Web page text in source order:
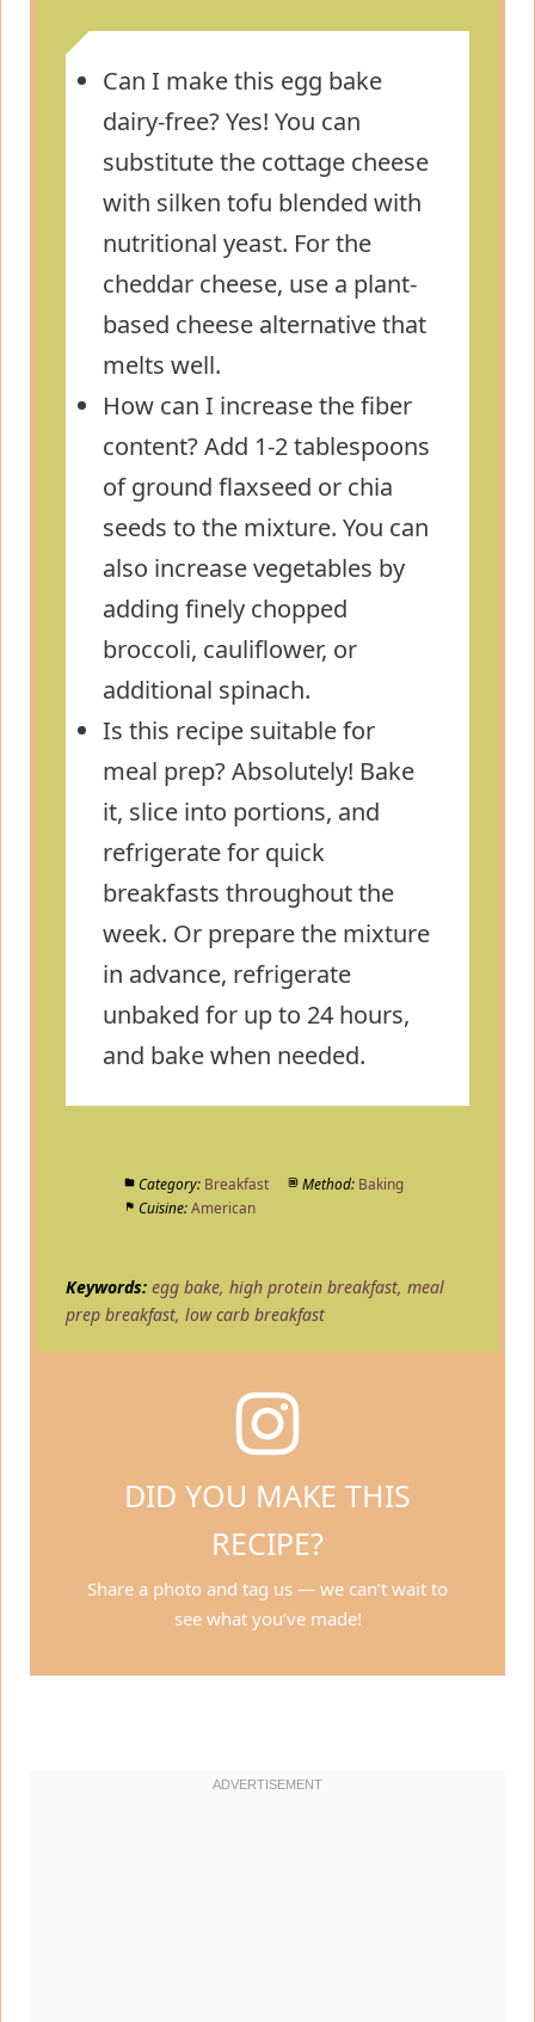
Can I make this egg bake
dairy-free? Yes! You can
substitute the cottage cheese
with silken tofu blended with
nutritional yeast. For the
cheddar cheese, use a plant-
based cheese alternative that
melts well.
How can I increase the fiber
content? Add 1-2 tablespoons
of ground flaxseed or chia
seeds to the mixture. You can
also increase vegetables by
adding finely chopped
broccoli, cauliflower, or
additional spinach.
Is this recipe suitable for
meal prep? Absolutely! Bake
it, slice into portions, and
refrigerate for quick
breakfasts throughout the
week. Or prepare the mixture
in advance, refrigerate
unbaked for up to 24 hours,
and bake when needed.
Category: Breakfast Method: Baking
Cuisine: American
Keywords: egg bake, high protein breakfast, meal
prep breakfast, low carb breakfast
DID YOU MAKE THIS
RECIPE?
Share a photo and tag us — we can’t wait to
see what you’ve made!